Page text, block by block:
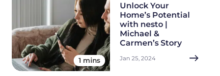
1 mins
Unlock Your
Home’s Potential
with nesto |
Michael &
Carmen’s Story
Jan 25, 2024